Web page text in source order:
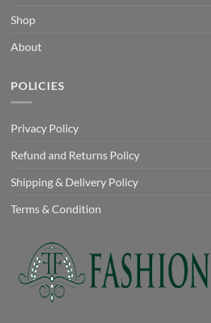
Shop
About
POLICIES
Privacy Policy
Refund and Returns Policy
Shipping & Delivery Policy
Terms & Condition